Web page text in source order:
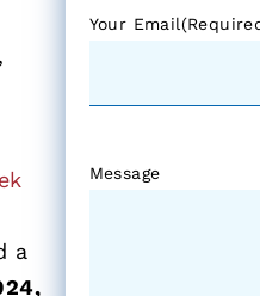
a
Your Email
Message